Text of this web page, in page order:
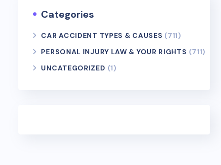
Categories
CAR ACCIDENT TYPES & CAUSES (711)
PERSONAL INJURY LAW & YOUR RIGHTS (711)
UNCATEGORIZED (1)